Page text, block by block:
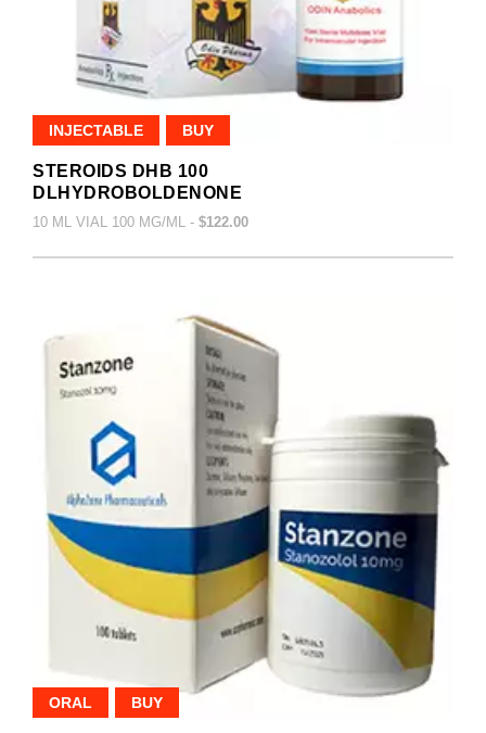
INJECTABLE BUY
STEROIDS DHB 100
DLHYDROBOLDENONE
10 ML VIAL 100 MG/ML - $122.00
ORAL BUY